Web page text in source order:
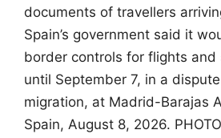
documents of travellers
Spain’s government said it
border controls for flights and
until September 7, in a
migration, at Madrid-Barajas
Spain, August 8, 2026.